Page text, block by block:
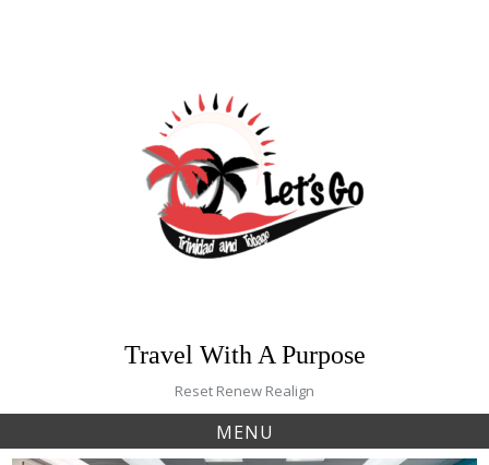
Travel With A Purpose
Reset Renew Realign
MENU